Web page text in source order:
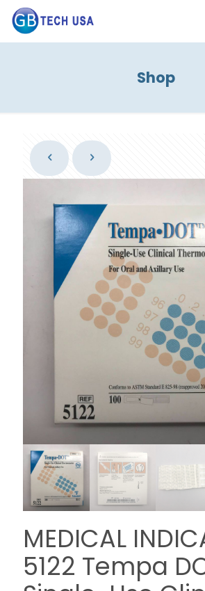
Shop
MEDICAL
5122 Tempa